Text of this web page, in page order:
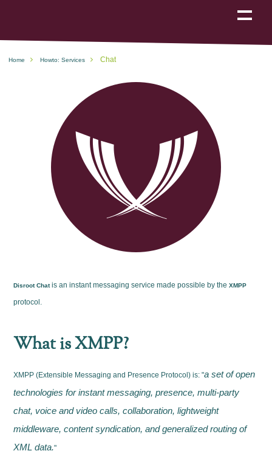
navigation
Home Howto: Services Chat
Disroot Chatis an instant messaging service made possible by theXMPP
protocol.
What is XMPP?
XMPP (Extensible Messaging and Presence Protocol) is: "a set of open
technologies for instant messaging, presence, multi-party
chat, voice and video calls, collaboration, lightweight
middleware, content syndication, and generalized routing of
XML data."